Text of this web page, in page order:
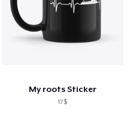
My roots Sticker
17$